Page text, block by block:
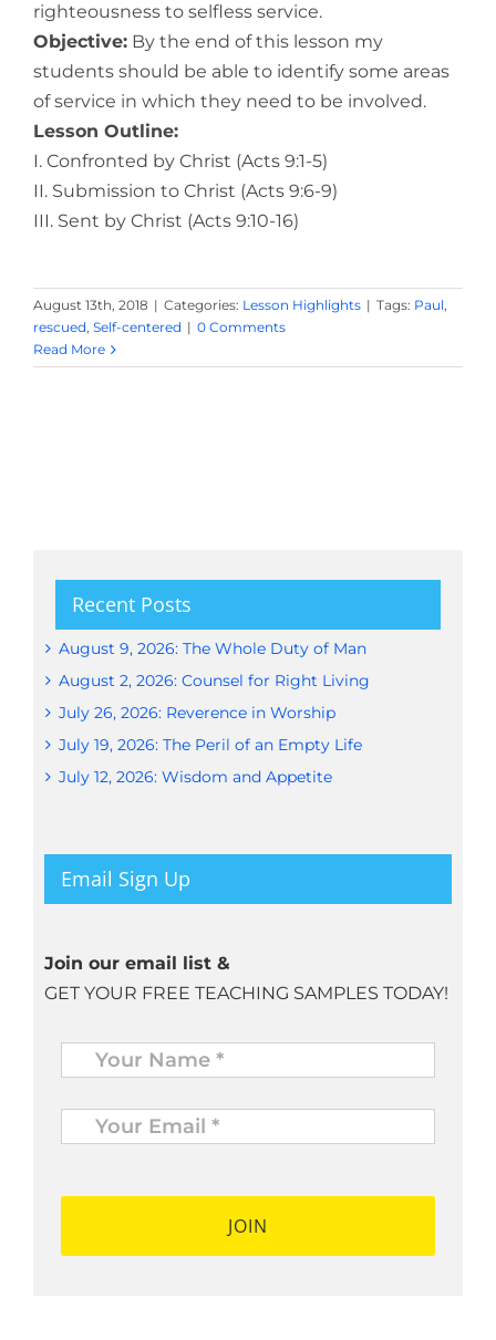
righteousness to selfless service.
Objective: By the end of this lesson my
students should be able to identify some areas
of service in which they need to be involved.
Lesson Outline:
I. Confronted by Christ (Acts 9:1-5)
II. Submission to Christ (Acts 9:6-9)
III. Sent by Christ (Acts 9:10-16)
August 13th, 2018 | Categories: Lesson Highlights | Tags: Paul,
rescued, Self-centered | 0 Comments
Read More
Recent Posts
August 9, 2026: The Whole Duty of Man
August 2, 2026: Counsel for Right Living
July 26, 2026: Reverence in Worship
July 19, 2026: The Peril of an Empty Life
July 12, 2026: Wisdom and Appetite
Email Sign Up
Join our email list &
GET YOUR FREE TEACHING SAMPLES TODAY!
Name *
Your
Email
* *